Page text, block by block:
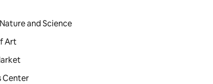
and Science
Art
Center